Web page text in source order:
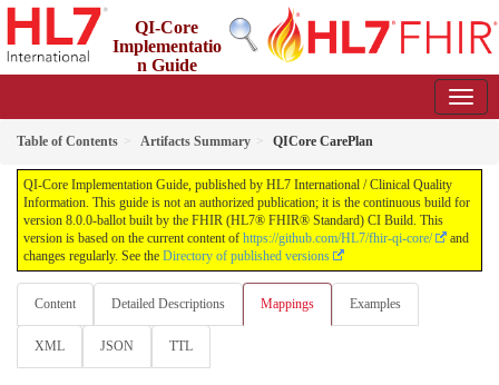
QI-Core
Implementatio
n Guide
Table of Contents Artifacts Summary QICore CarePlan
QI-Core Implementation Guide, published by HL7 International / Clinical Quality
Information. This guide is not an authorized publication; it is the continuous build for
version 8.0.0-ballot built by the FHIR (HL7® FHIR® Standard) CI Build. This
version is based on the current content of https://github.com/HL7/fhir-qi-core/
and
changes regularly. See the Directory of published versions
Content Detailed Descriptions Mappings Examples
XML JSON TTL